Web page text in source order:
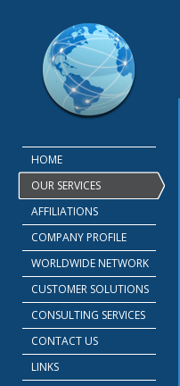
HOME
OUR SERVICES
AFFILIATIONS
COMPANY PROFILE
WORLDWIDE NETWORK
CUSTOMER SOLUTIONS
CONSULTING SERVICES
CONTACT US
LINKS